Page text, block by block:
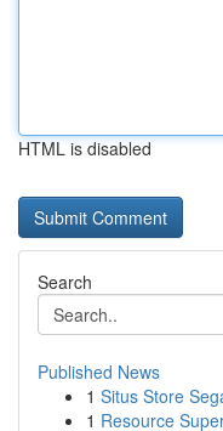
HTML is disabled
Search
Published News
1 Situs Store
1 Resource